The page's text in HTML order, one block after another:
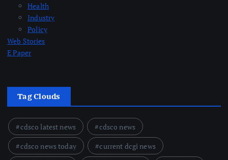
Health
Industry
Policy
Web Stories
E Paper
Tag Clouds
cdsco latest news
cdsco news
cdsco news today
current dcgi news